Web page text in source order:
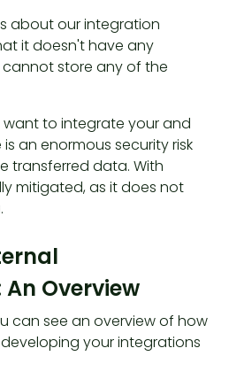
about our integration
it doesn't have any
store any of the
to integrate your and
an enormous security risk
transferred data. With
mitigated, as it does not
Overview
can see an overview of how
your integrations